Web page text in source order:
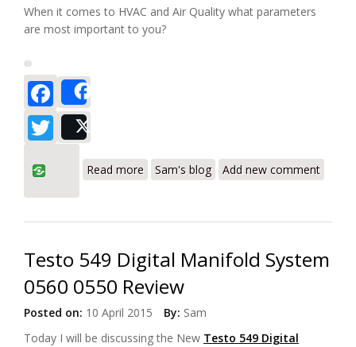
When it comes to HVAC and Air Quality what parameters
are most important to you?
Facebook
Twitter
Read more System Analyzer Review
Sam's blog Add new comment
Testo 549 Digital Manifold System
0560 0550 Review
Posted on: 10 April 2015 By: Sam
Today I will be discussing the New Testo 549 Digital